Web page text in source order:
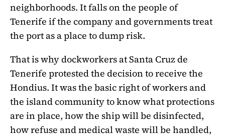
neighborhoods. It falls on the people of
Tenerife if the company and governments treat
the port as a place to dump risk.
That is why dockworkers at Santa Cruz de
Tenerife protested the decision to receive the
Hondius. It was the basic right of workers and
the island community to know what protections
are in place, how the ship will be disinfected,
how refuse and medical waste will be handled,